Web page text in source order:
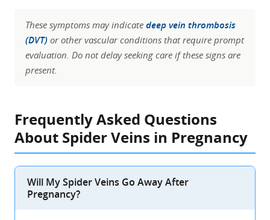
These symptoms may indicate deep vein thrombosis
(DVT) or other vascular conditions that require prompt
evaluation. Do not delay seeking care if these signs are
present.
Frequently Asked Questions
About Spider Veins in Pregnancy
Will My Spider Veins Go Away After
Pregnancy?